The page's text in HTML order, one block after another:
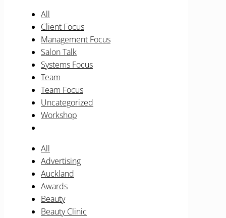
All
Client Focus
Management Focus
Salon Talk
Systems Focus
Team
Team Focus
Uncategorized
Workshop
All
Advertising
Auckland
Awards
Beauty
Beauty Clinic